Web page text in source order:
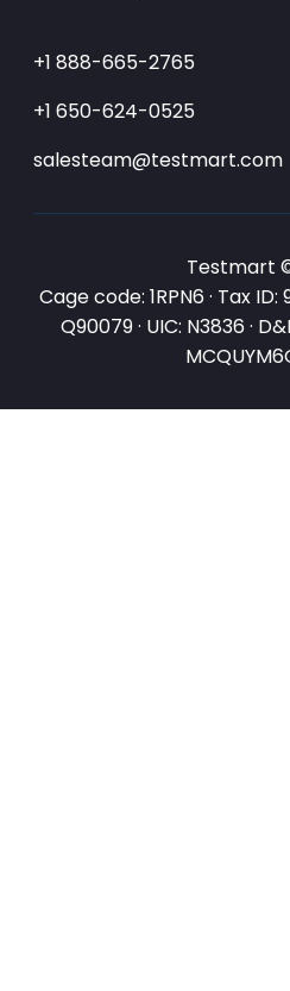
+1 888-665-2765
+1 650-624-0525
salesteam@testmart.com
Testmart
Cage code: 1RPN6 · Tax
Q90079 · UIC: N3836 ·